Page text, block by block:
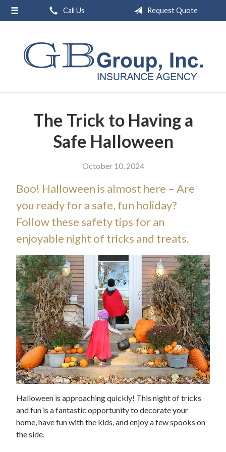
Call Us Request Quote
The Trick to Having a
Safe Halloween
October 10, 2024
Boo! Halloween is almost here – Are
you ready for a safe, fun holiday?
Follow these safety tips for an
enjoyable night of tricks and treats.
Halloween is approaching quickly! This night of tricks
and fun is a fantastic opportunity to decorate your
home, have fun with the kids, and enjoy a few spooks on
the side.
About Us
Insurance
Contact